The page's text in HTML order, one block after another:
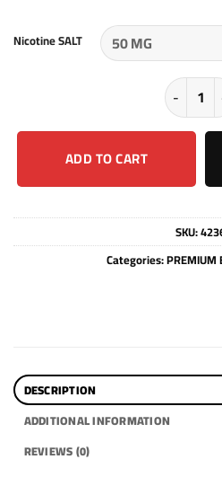
Nicotine SALT
ADD TO CART
SKU:
Categories:PREMIUM
DESCRIPTION
ADDITIONAL INFORMATION
REVIEWS (0)